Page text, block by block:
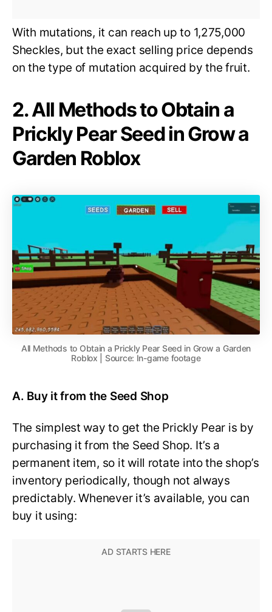
With mutations, it can reach up to 1,275,000
Sheckles, but the exact selling price depends
on the type of mutation acquired by the fruit.
2. All Methods to Obtain a
Prickly Pear Seed in Grow a
Garden Roblox
All Methods to Obtain a Prickly Pear Seed in Grow a Garden
Roblox | Source: In-game footage
A. Buy it from the Seed Shop
The simplest way to get the Prickly Pear is by
purchasing it from the Seed Shop. It’s a
permanent item, so it will rotate into the shop’s
inventory periodically, though not always
predictably. Whenever it’s available, you can
buy it using: